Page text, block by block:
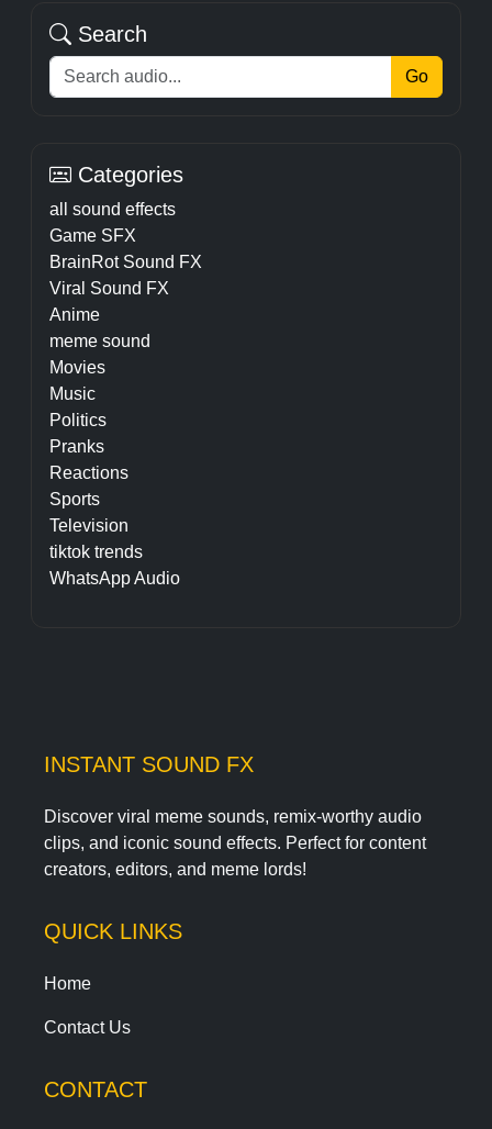
Search
Go
Categories
all sound effects
Game SFX
BrainRot Sound FX
Viral Sound FX
Anime
meme sound
Movies
Music
Politics
Pranks
Reactions
Sports
Television
tiktok trends
WhatsApp Audio
INSTANT SOUND FX
Discover viral meme sounds, remix-worthy audio
clips, and iconic sound effects. Perfect for content
creators, editors, and meme lords!
QUICK LINKS
Home
Contact Us
CONTACT